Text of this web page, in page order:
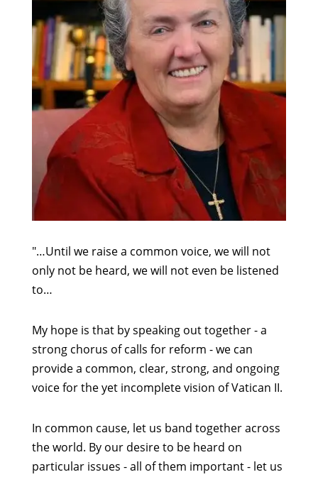
"…Until we raise a common voice, we will not
only not be heard, we will not even be listened
to…
My hope is that by speaking out together - a
strong chorus of calls for reform - we can
provide a common, clear, strong, and ongoing
voice for the yet incomplete vision of Vatican II.
In common cause, let us band together across
the world. By our desire to be heard on
particular issues - all of them important - let us